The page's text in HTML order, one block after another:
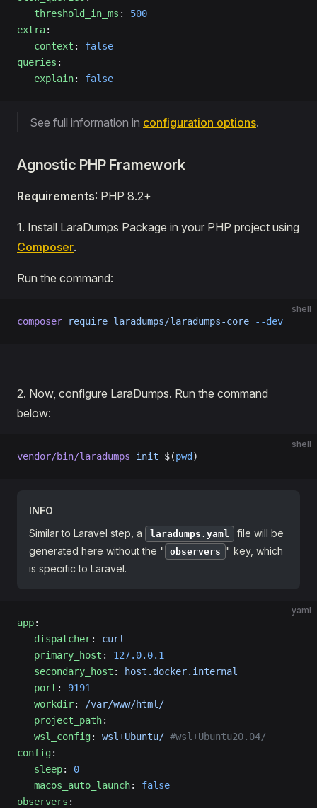
   threshold_in_ms
: 500
extra:
   context
: false
queries :
   explain
: false
See full information in configuration options.
Agnostic PHP Framework
Requirements: PHP 8.2+
1․ Install LaraDumps Package in your PHP project using
Composer.
Run the command:
shell
composer require laradumps/laradumps-core --dev
2․ Now, configure LaraDumps. Run the command
below:
shell
vendor/bin/laradumps init $(pwd )
INFO
Similar to Laravel step, a
laradumps.yaml
file will be
generated here without the " observers " key, which
is specific to Laravel.
yaml
app:
   dispatcher
: curl
   primary_host
: 127.0.0.1
   secondary_host
:
host.docker.internal
   port
: 9191
   workdir
:
/var/www/html/
   project_path
:
   wsl_config
: wsl+Ubuntu/ #wsl+Ubuntu20.04/
config:
   sleep
: 0
   macos_auto_launch
: false
observers :